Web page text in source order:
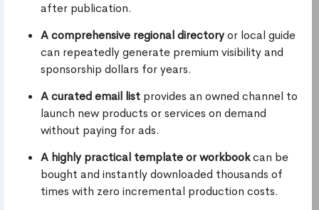
after publication.
A comprehensive regional directoryor local guide
can repeatedly generate premium visibility and
sponsorship dollars for years.
A curated email list provides an owned channel to
launch new products or services on demand
without paying for ads.
A highly practical template or workbookcan be
bought and instantly downloaded thousands of
times with zero incremental production costs.